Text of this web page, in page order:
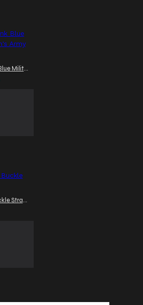
Gothic Steampunk Blue Military Jacket Men's Army Officers Coat
Gothic Studded Buckle Straps Pant Mens